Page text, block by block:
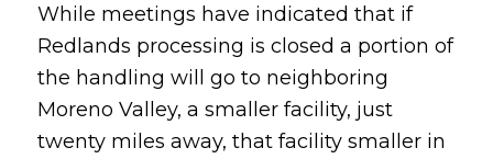
While meetings have indicated that if
Redlands processing is closed a portion of
the handling will go to neighboring
Moreno Valley, a smaller facility, just
twenty miles away, that facility smaller in